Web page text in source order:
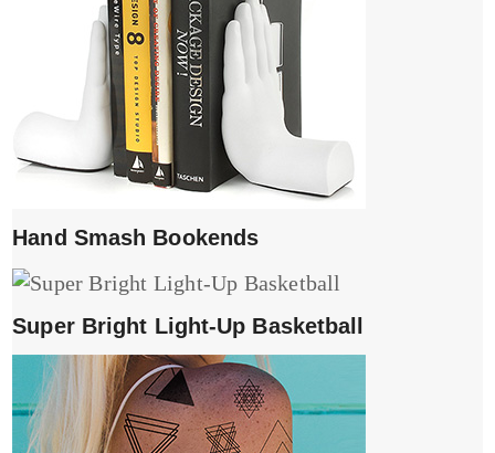
Hand Smash Bookends
Super Bright Light-Up Basketball